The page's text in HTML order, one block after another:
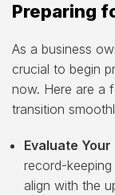
Preparing
As a business
crucial to begin
now. Here are a
transition
Evaluate
record-
align with the